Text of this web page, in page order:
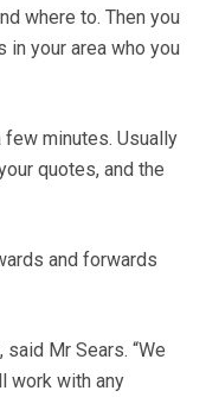
where to. Then you
your area who you
minutes. Usually
quotes, and the
and forwards
Mr Sears. “We
work with any